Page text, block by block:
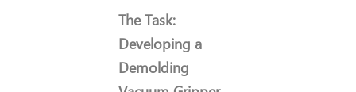
The Task:
Developing a
Demolding